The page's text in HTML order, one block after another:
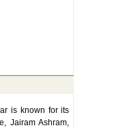
is known for its
Jairam Ashram,